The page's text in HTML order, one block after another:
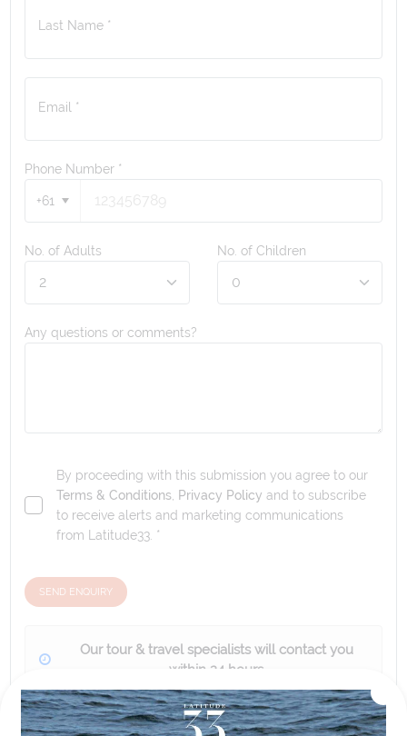
Last Name *
Email *
Phone Number *
+61
No. of Adults No. of Children
Any questions or comments?
By proceeding with this submission you agree to our
Terms & Conditions Privacy Policy and to subscribe
to receive alerts and marketing communications
from
Latitude33 . *
SEND ENQUIRY
Our tour & travel specialists will contact you
within 24 hours
We'll provide you with detailed pricing, availability, and
personalized recommendations for your dream tour